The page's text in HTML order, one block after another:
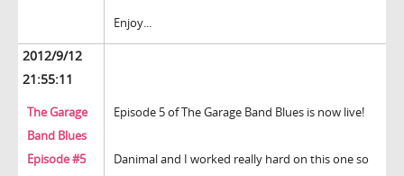
Enjoy...
2012/9/12
21:55:11
The Garage
Band Blues
Episode #5
Episode 5 of The Garage Band Blues is now live!
Danimal and I worked really hard on this one so